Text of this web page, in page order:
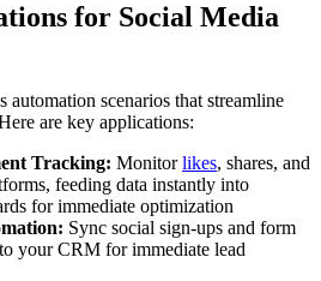
for Social Media
automation scenarios that streamline
are key applications:
Tracking: Monitorlikes, shares, and
feeding data instantly into
for immediate optimization
Sync social sign-ups and form
your CRM for immediate lead